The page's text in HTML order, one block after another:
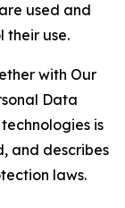
used and
their use.
with Our
Data
is
and describes
laws.